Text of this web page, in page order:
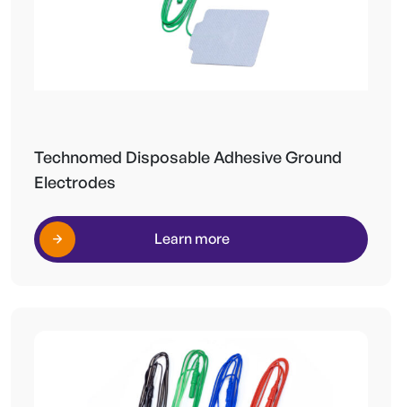
Technomed Disposable Adhesive Ground
Electrodes
Learn more